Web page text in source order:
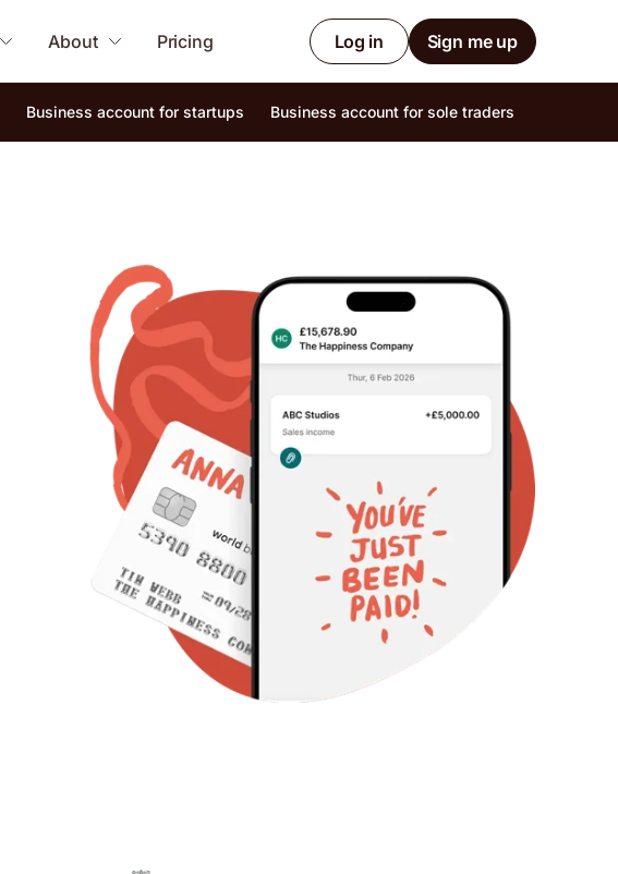
About Pricing Log in Sign me up
Business account for startups Business account for sole traders